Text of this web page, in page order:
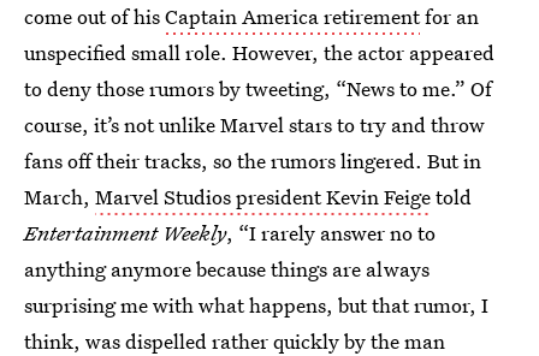
come out of hisCaptain America retirementfor an
unspecified small role. However, the actor appeared
to deny those rumors by tweeting, “News to me.” Of
course, it’s not unlike Marvel stars to try and throw
fans off their tracks, so the rumors lingered. But in
March, Marvel Studios president Kevin Feigetold
Entertainment Weekly, “I rarely answer no to
anything anymore because things are always
surprising me with what happens, but that rumor, I
think, was dispelled rather quickly by the man